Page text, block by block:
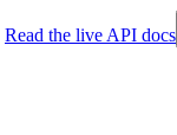
Read the live API docs